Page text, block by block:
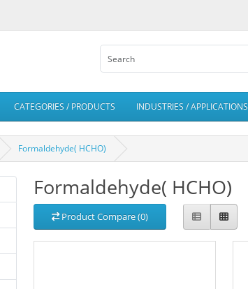
CATEGORIES / PRODUCTS INDUSTRIES / APPLICATIONS
Formaldehyde( HCHO)
Formaldehyde( HCHO)
Product Compare (0)